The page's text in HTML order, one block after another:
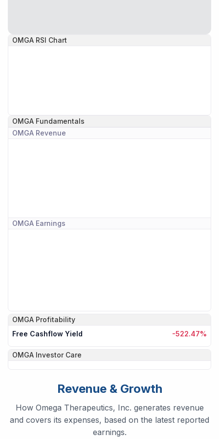
OMGA RSI Chart
OMGA Fundamentals
OMGA Revenue
OMGA Earnings
OMGA Profitability
Free Cashflow Yield
-522.47%
OMGA Investor Care
Revenue & Growth
How Omega Therapeutics, Inc. generates revenue
and covers its expenses, based on the latest reported
earnings.